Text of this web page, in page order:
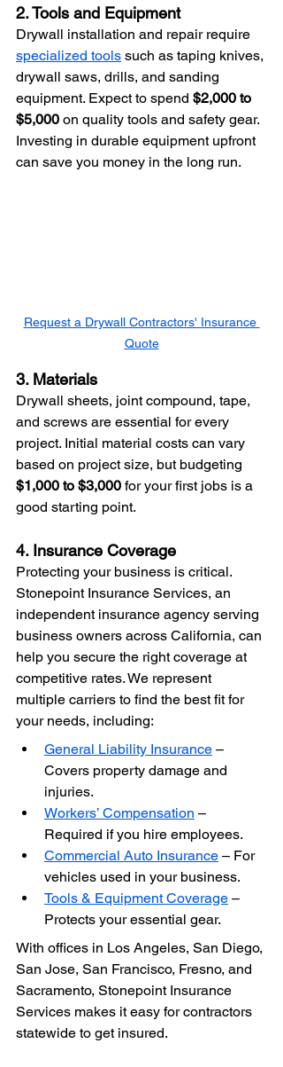
2. Tools and Equipment
Drywall installation and repair require
specialized tools such as taping knives,
drywall saws, drills, and sanding
equipment. Expect to spend $2,000 to
$5,000 on quality tools and safety gear.
Investing in durable equipment upfront
can save you money in the long run.
Request a Drywall Contractors' Insurance
Quote
3. Materials
Drywall sheets, joint compound, tape,
and screws are essential for every
project. Initial material costs can vary
based on project size, but budgeting
$1,000 to $3,000 for your first jobs is a
good starting point.
4. Insurance Coverage
Protecting your business is critical.
Stonepoint Insurance Services, an
independent insurance agency serving
business owners across California, can
help you secure the right coverage at
competitive rates. We represent
multiple carriers to find the best fit for
your needs, including:
General Liability Insurance –
Covers property damage and
injuries.
Workers’ Compensation –
Required if you hire employees.
Commercial Auto Insurance – For
vehicles used in your business.
Tools & Equipment Coverage –
Protects your essential gear.
With offices in Los Angeles, San Diego,
San Jose, San Francisco, Fresno, and
Sacramento, Stonepoint Insurance
Services makes it easy for contractors
statewide to get insured.